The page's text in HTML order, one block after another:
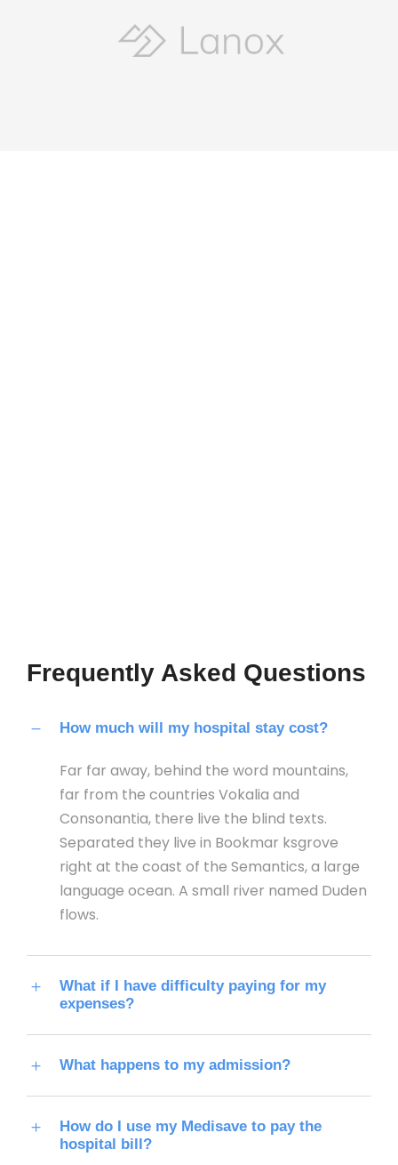
Frequently Asked Questions
How much will my hospital stay cost?
Far far away, behind the word mountains,
far from the countries Vokalia and
Consonantia, there live the blind texts.
Separated they live in Bookmar ksgrove
right at the coast of the Semantics, a large
language ocean. A small river named Duden
flows.
What if I have difficulty paying for my
expenses?
What happens to my admission?
How do I use my Medisave to pay the
hospital bill?